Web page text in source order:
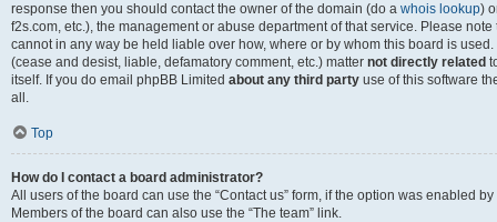
response then you should contact the owner of the domain (do a whois lookup)
f2s.com, etc.), the management or abuse department of that service. Please
cannot in any way be held liable over how, where or by whom this board is
(cease and desist, liable, defamatory comment, etc.) matter not directly related
itself. If you do email phpBB Limited about any third party use of this software
all.
Top
How do I contact a board administrator?
All users of the board can use the “Contact us” form, if the option was enabled
Members of the board can also use the “The team” link.